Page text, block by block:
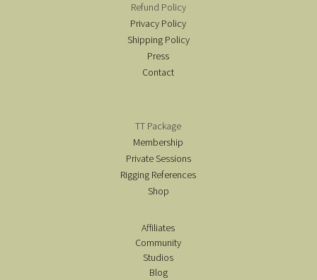
Refund Policy
Privacy Policy
Shipping Policy
Press
Contact
TT Package
Membership
Private Sessions
Rigging References
Shop
Affiliates
Community
Studios
Blog